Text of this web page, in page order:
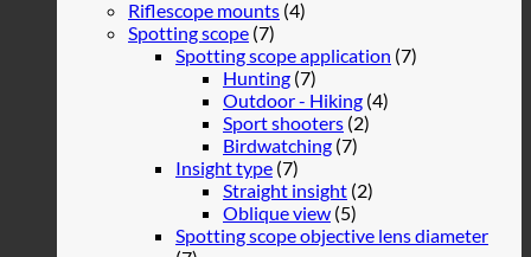
Riflescope mounts (4)
Spotting scope (7)
Spotting scope application (7)
Hunting (7)
Outdoor - Hiking (4)
Sport shooters (2)
Birdwatching (7)
Insight type (7)
Straight insight (2)
Oblique view (5)
Spotting scope objective lens diameter